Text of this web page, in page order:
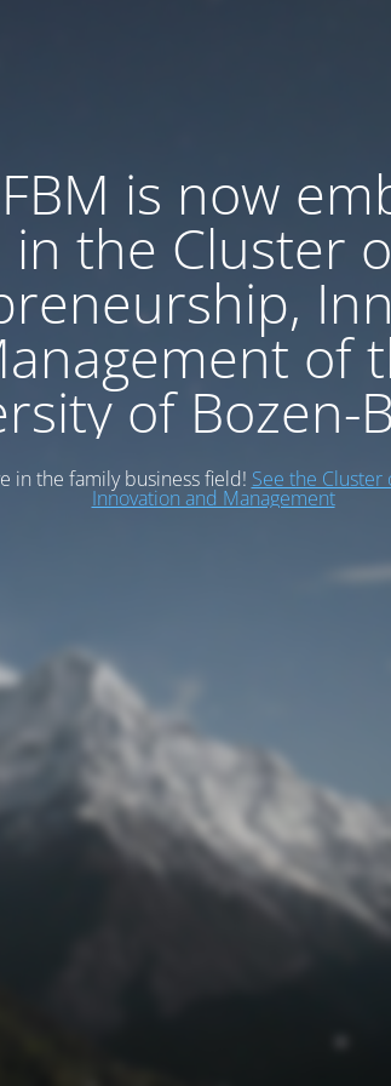
is now
in the Cluster
of
of Bozen-
in the family business field! See the
Innovation and Management